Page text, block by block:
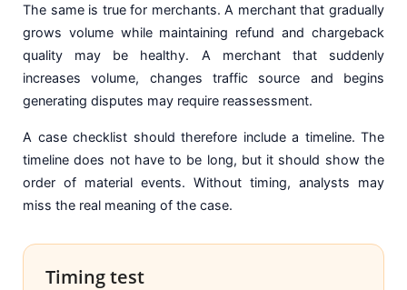
The same is true for merchants. A merchant that gradually
grows volume while maintaining refund and chargeback
quality may be healthy. A merchant that suddenly
increases volume, changes traffic source and begins
generating disputes may require reassessment.
A case checklist should therefore include a timeline. The
timeline does not have to be long, but it should show the
order of material events. Without timing, analysts may
miss the real meaning of the case.
Timing test